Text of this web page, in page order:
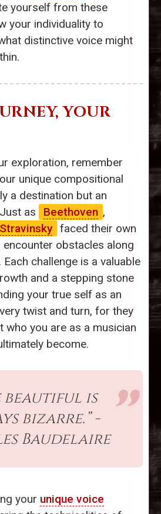
yourself from these
your individuality to
distinctive voice might
YOUR
exploration, remember
unique compositional
a destination but an
as
Beethoven ,
Stravinsky faced their own
obstacles along
challenge is a valuable
and a stepping stone
your true self as an
twist and turn, for they
who you are as a musician
become.
beautiful is
bizarre.” -
Baudelaire
your unique voice